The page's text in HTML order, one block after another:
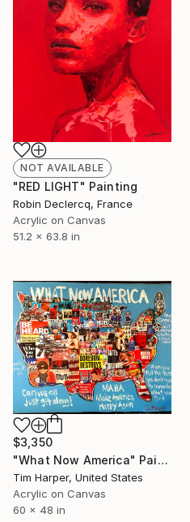
NOT AVAILABLE
"RED LIGHT" Painting
Robin Declercq, France
Acrylic on Canvas
51.2 x 63.8 in
$3,350
"What Now America" Painting
Tim Harper, United States
Acrylic on Canvas
60 x 48 in